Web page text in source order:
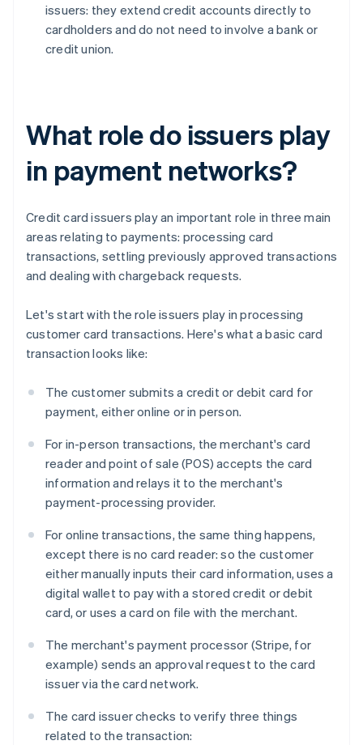
issuers: they extend credit accounts directly to
cardholders and do not need to involve a bank or
credit union.
What role do issuers play
in payment networks?
Credit card issuers play an important role in three main
areas relating to payments: processing card
transactions, settling previously approved transactions
and dealing with chargeback requests.
Let's start with the role issuers play in processing
customer card transactions. Here's what a basic card
transaction looks like:
The customer submits a credit or debit card for
payment, either online or in person.
For in-person transactions, the merchant's card
reader and point of sale (POS) accepts the card
information and relays it to the merchant's
payment-processing provider.
For online transactions, the same thing happens,
except there is no card reader: so the customer
either manually inputs their card information, uses a
digital wallet to pay with a stored credit or debit
card, or uses a card on file with the merchant.
The merchant's payment processor (Stripe, for
example) sends an approval request to the card
issuer via the card network.
The card issuer checks to verify three things
related to the transaction: